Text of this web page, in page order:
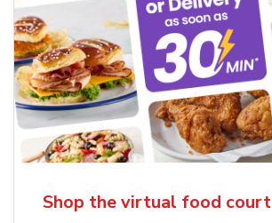
Shop the virtual food court